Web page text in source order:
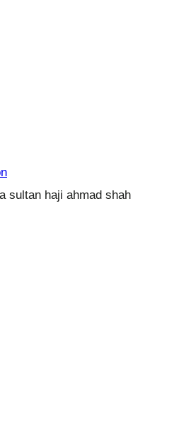
sultan haji ahmad shah